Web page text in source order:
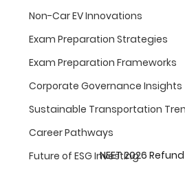
Non-Car EV Innovations
Exam Preparation Strategies
Exam Preparation Frameworks
Corporate Governance Insights
Sustainable Transportation
Career Pathways
Future of ESG Investing
NEET 2026